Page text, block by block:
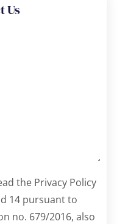
Us
the Privacy Policy
14 pursuant to
no. 679/2016, also